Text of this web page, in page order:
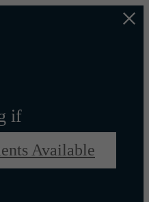
if
Available